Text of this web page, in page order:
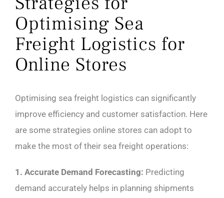
Optimising Sea
Freight Logistics for
Online Stores
Optimising sea freight logistics can significantly
improve efficiency and customer satisfaction. Here
are some strategies online stores can adopt to
make the most of their sea freight operations:
1. Accurate Demand Forecasting: Predicting
demand accurately helps in planning shipments